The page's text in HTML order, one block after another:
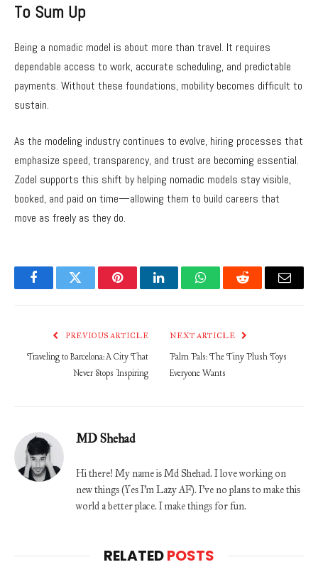
To Sum Up
Being a nomadic model is about more than travel. It requires
dependable access to work, accurate scheduling, and predictable
payments. Without these foundations, mobility becomes difficult to
sustain.
As the modeling industry continues to evolve, hiring processes that
emphasize speed, transparency, and trust are becoming essential.
Zodel supports this shift by helping nomadic models stay visible,
booked, and paid on time—allowing them to build careers that
move as freely as they do.
FacebookTwitter PinterestLinkedInWhatsAppReddit Email
PREVIOUS ARTICLE
Traveling to Barcelona: A City That
Never Stops Inspiring
NEXT ARTICLE
Palm Pals: The Tiny Plush Toys
Everyone Wants
MD Shehad
Hi there! My name is Md Shehad. I love working on
new things (Yes I'm Lazy AF). I've no plans to make this
world a better place. I make things for fun.
RELATEDPOSTS